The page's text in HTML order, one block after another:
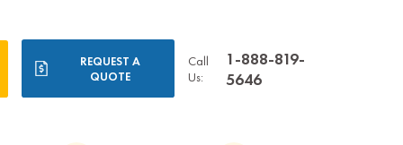
REQUEST A
QUOTE
Call
Us:
1-888-819-
5646